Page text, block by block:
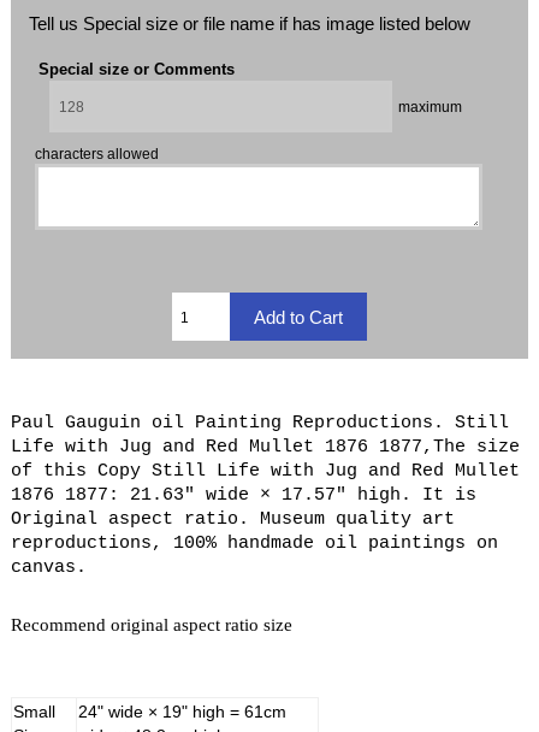
Tell us Special size or file name if has image listed below
Special size or Comments
maximum
characters allowed
Paul Gauguin oil Painting Reproductions. Still
Life with Jug and Red Mullet 1876 1877,The size
of this Copy Still Life with Jug and Red Mullet
1876 1877: 21.63" wide × 17.57" high. It is
Original aspect ratio. Museum quality art
reproductions, 100% handmade oil paintings on
canvas.
Recommend original aspect ratio size
Small
24" wide × 19" high = 61cm